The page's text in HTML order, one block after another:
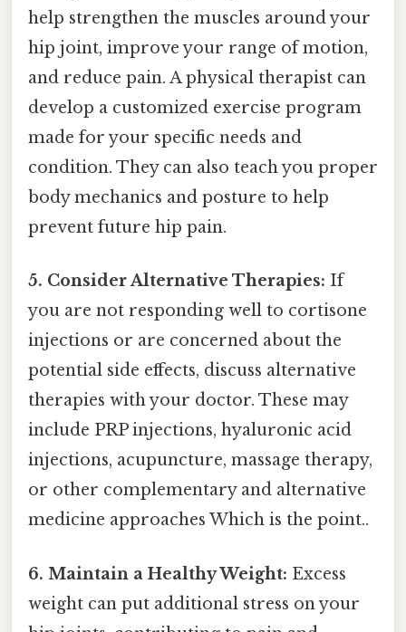
help strengthen the muscles around your
hip joint, improve your range of motion,
and reduce pain. A physical therapist can
develop a customized exercise program
made for your specific needs and
condition. They can also teach you proper
body mechanics and posture to help
prevent future hip pain.
5. Consider Alternative Therapies: If
you are not responding well to cortisone
injections or are concerned about the
potential side effects, discuss alternative
therapies with your doctor. These may
include PRP injections, hyaluronic acid
injections, acupuncture, massage therapy,
or other complementary and alternative
medicine approaches Which is the point..
6. Maintain a Healthy Weight: Excess
weight can put additional stress on your